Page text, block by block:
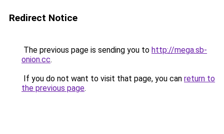
Redirect Notice
The previous page is sending you to http://mega.sb-
onion.cc.
If you do not want to visit that page, you can return to
the previous page.